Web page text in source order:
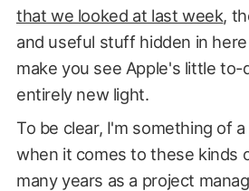
that we looked at last week,
and useful stuff hidden in
make you see Apple's little to-
entirely new light.
To be clear, I'm something of
when it comes to these kinds
many years as a project